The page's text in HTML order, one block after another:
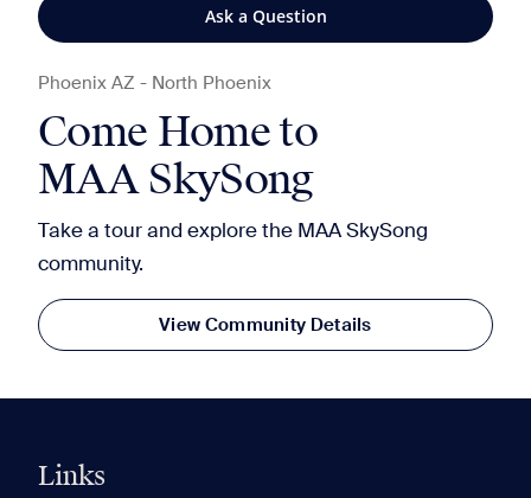
Phoenix AZ - North Phoenix
Come Home to
MAA SkySong
Take a tour and explore the MAA SkySong
community.
View Community Details
Ask a Question
Links